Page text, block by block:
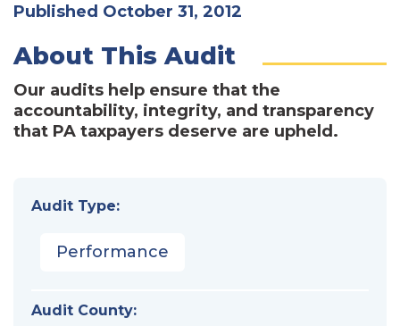
Published October 31, 2012
About This Audit
Our audits help ensure that the
accountability, integrity, and transparency
that PA taxpayers deserve are upheld.
Audit Type:
Performance
Audit County: